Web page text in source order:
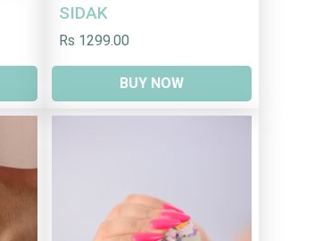
SIDAK
Rs 1299.00
BUY NOW